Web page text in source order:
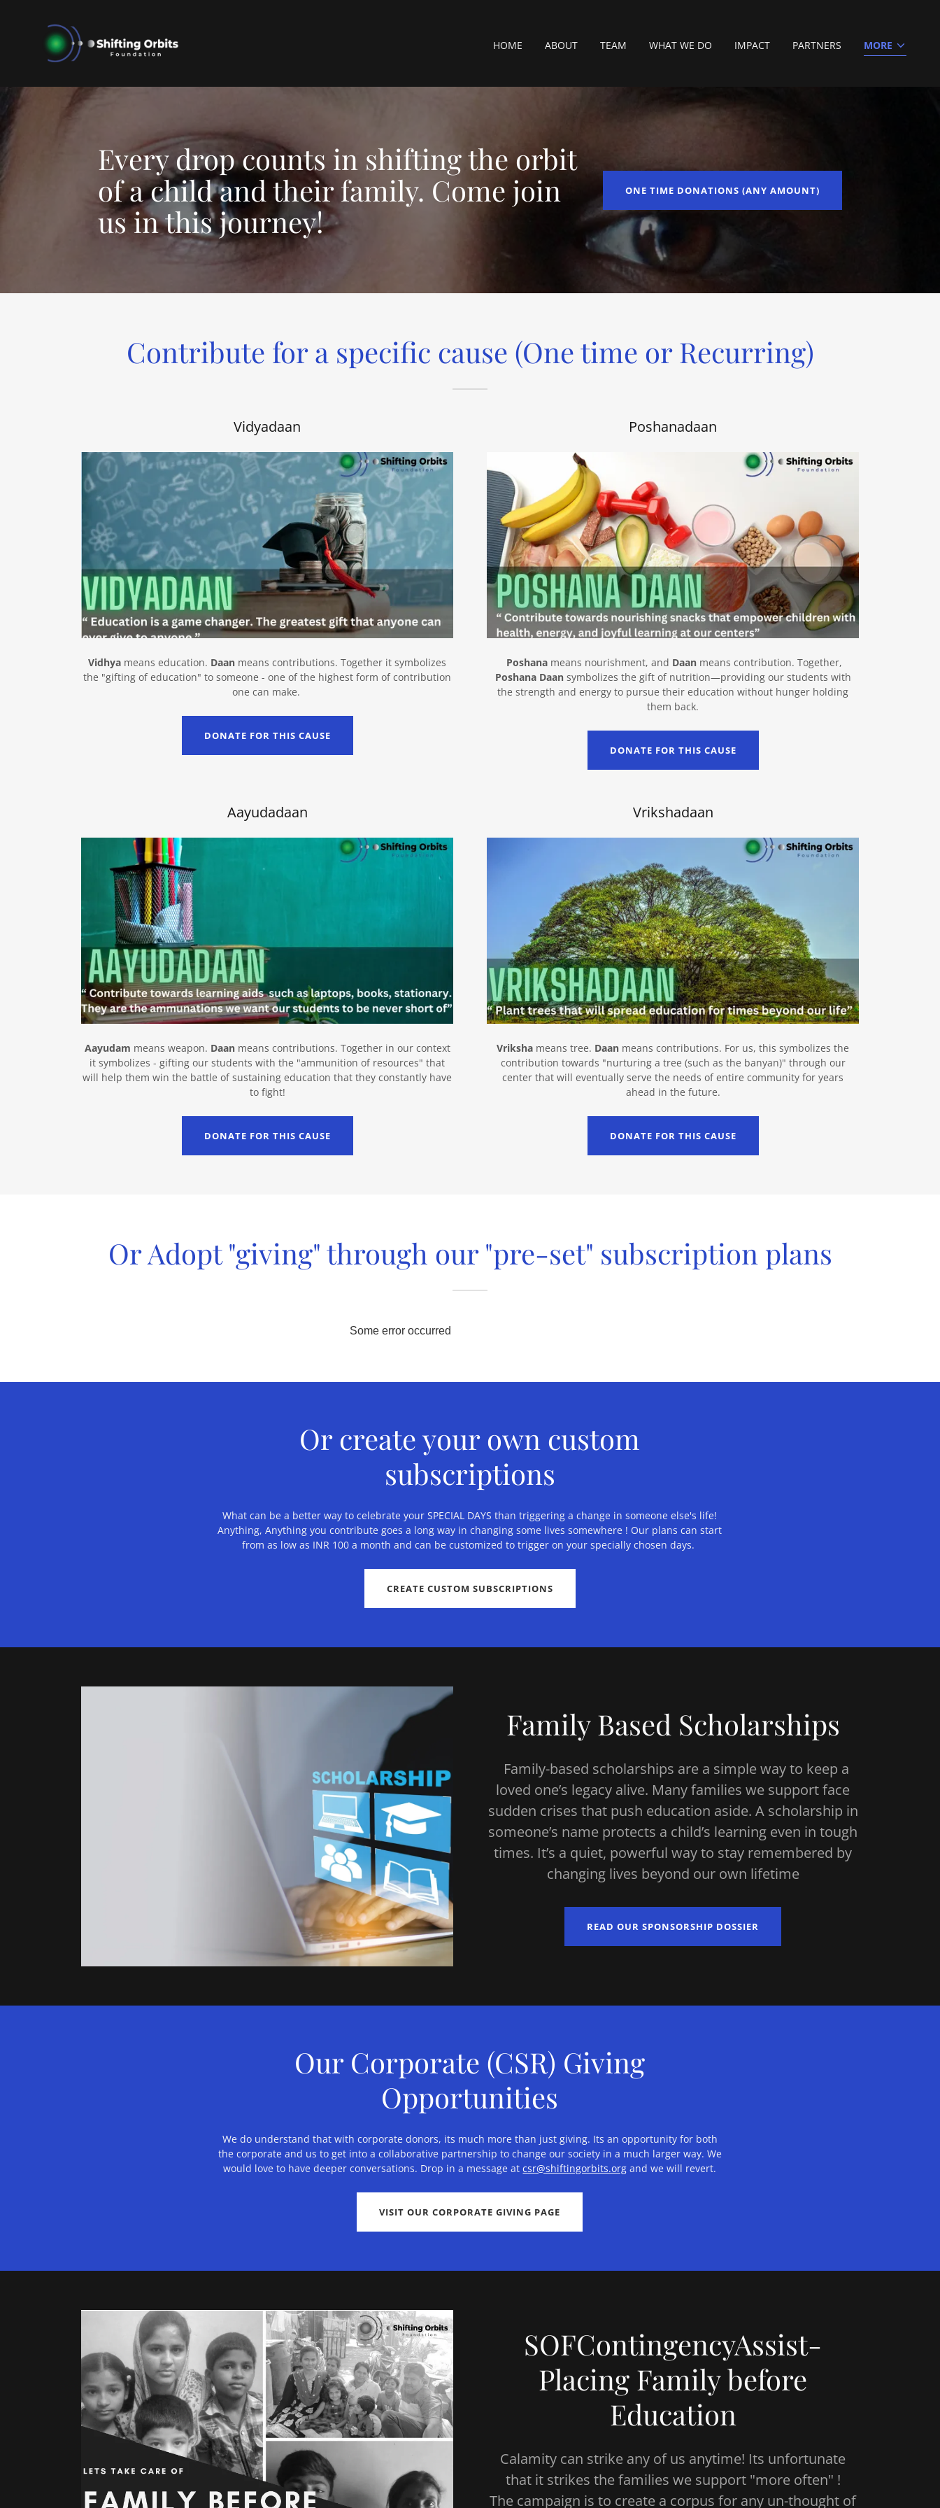
HOME ABOUT TEAM WHAT WE DO IMPACT PARTNERS MORE
Every drop counts in shifting the orbit
of a child and their family. Come join
us in this journey!
ONE TIME DONATIONS (ANY AMOUNT)
Contribute for a specific cause (One time or Recurring)
Vidyadaan
Vidhya means education. Daan means contributions. Together it symbolizes
the "gifting of education" to someone - one of the highest form of contribution
one can make.
DONATE FOR THIS CAUSE
Poshanadaan
Poshana means nourishment, and Daan means contribution. Together,
Poshana Daansymbolizes the gift of nutrition—providing our students with
the strength and energy to pursue their education without hunger holding
them back.
DONATE FOR THIS CAUSE
Aayudadaan
Aayudam means weapon. Daanmeans contributions. Together in our context
it symbolizes - gifting our students with the "ammunition of resources" that
will help them win the battle of sustaining education that they constantly have
to fight!
DONATE FOR THIS CAUSE
Vrikshadaan
Vriksha means tree. Daan means contributions. For us, this symbolizes the
contribution towards "nurturing a tree (such as the banyan)" through our
center that will eventually serve the needs of entire community for years
ahead in the future.
DONATE FOR THIS CAUSE
Or Adopt "giving" through our "pre-set" subscription plans
Or create your own custom
subscriptions
What can be a better way to celebrate your SPECIAL DAYS than triggering a change in someone else's life!
Anything, Anything you contribute goes a long way in changing some lives somewhere ! Our plans can start
from as low as INR 100 a month and can be customized to trigger on your specially chosen days.
CREATE CUSTOM SUBSCRIPTIONS
Family Based Scholarships
Family-based scholarships are a simple way to keep a
loved one’s legacy alive. Many families we support face
sudden crises that push education aside. A scholarship in
someone’s name protects a child’s learning even in tough
times. It’s a quiet, powerful way to stay remembered by
changing lives beyond our own lifetime
READ OUR SPONSORSHIP DOSSIER
Our Corporate (CSR) Giving
Opportunities
We do understand that with corporate donors, its much more than just giving. Its an opportunity for both
the corporate and us to get into a collaborative partnership to change our society in a much larger way. We
would love to have deeper conversations. Drop in a message atcsr@shiftingorbits.org and we will revert.
VISIT OUR CORPORATE GIVING PAGE
SOFContingencyAssist-
Placing Family before
Education
Calamity can strike any of us anytime! Its unfortunate
that it strikes the families we support "more often" !
The campaign is to create a corpus for any un-thought of